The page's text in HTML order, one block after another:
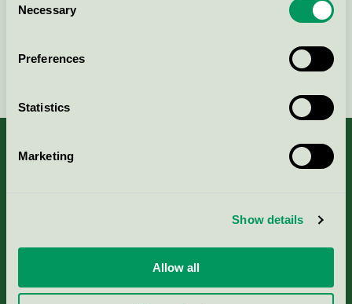
Selection
Necessary
Preferences
Statistics
Marketing
Show details
Allow all
Nordic Ecolabelling Portal